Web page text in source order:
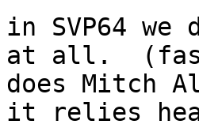
in SVP64
at all.
does Mitch
it relies